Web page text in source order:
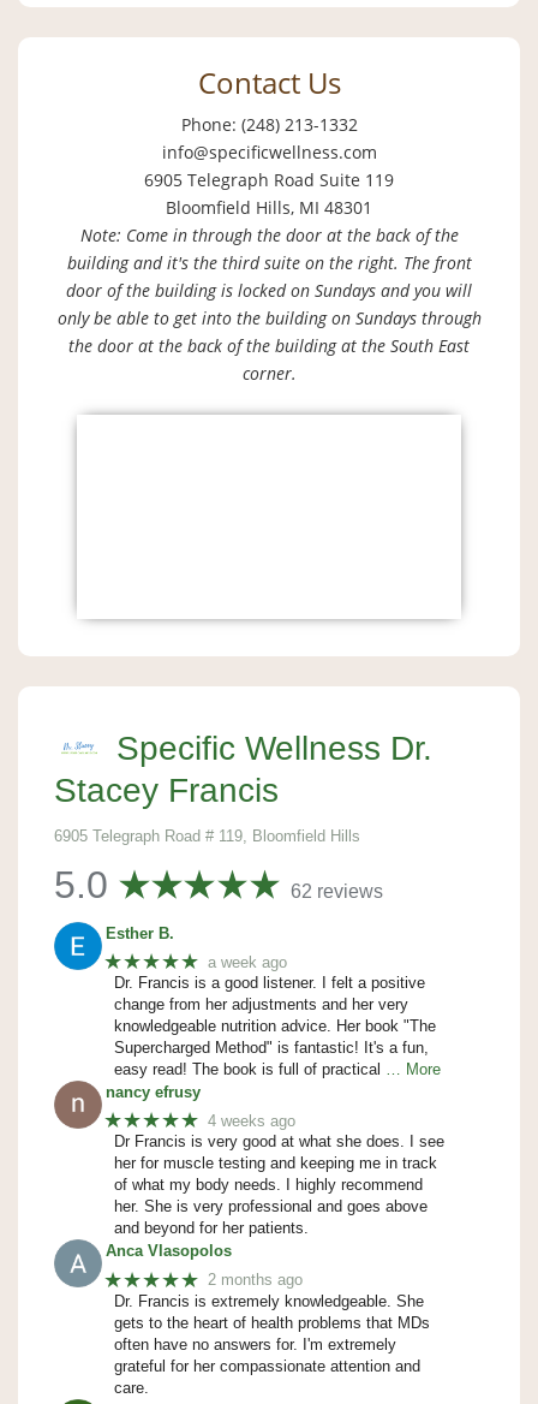
Contact Us
Phone: (248) 213-1332
info@specificwellness.com
6905 Telegraph Road Suite 119
Bloomfield Hills, MI 48301
Note: Come in through the door at the back of the
building and it's the third suite on the right. The front
door of the building is locked on Sundays and you will
only be able to get into the building on Sundays through
the door at the back of the building at the South East
corner.
Specific Wellness Dr.
Stacey Francis
6905 Telegraph Road # 119, Bloomfield Hills
5.0 62 reviews
Esther B.
★★★★★ a week ago
Dr. Francis is a good listener. I felt a positive
change from her adjustments and her very
knowledgeable nutrition advice. Her book "The
Supercharged Method" is fantastic! It's a fun,
easy read! The book is full of practical … More
nancy efrusy
★★★★★ 4 weeks ago
Dr Francis is very good at what she does. I see
her for muscle testing and keeping me in track
of what my body needs. I highly recommend
her. She is very professional and goes above
and beyond for her patients.
Anca Vlasopolos
★★★★★ 2 months ago
Dr. Francis is extremely knowledgeable. She
gets to the heart of health problems that MDs
often have no answers for. I'm extremely
grateful for her compassionate attention and
care.